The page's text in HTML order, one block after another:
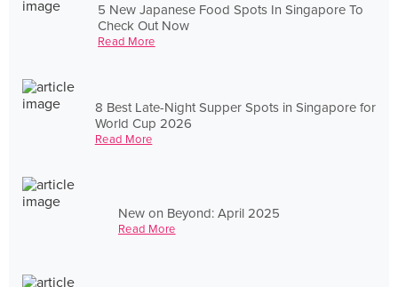
5 New Japanese Food Spots In Singapore To
Check Out Now
Read More
8 Best Late-Night Supper Spots in Singapore for
World Cup 2026
Read More
New on Beyond: April 2025
Read More